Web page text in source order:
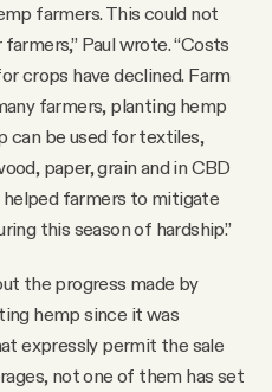
farmers. This could not
Paul wrote. “Costs
crops have declined. Farm
farmers, planting hemp
can be used for textiles,
paper, grain and in CBD
farmers to mitigate
this season of hardship.”
the progress made by
hemp since it was
expressly permit the sale
not one of them has set